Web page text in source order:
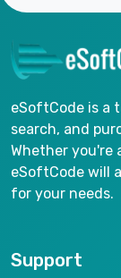
eSoftCode is a
search, and
Whether you're
eSoftCode will
for your needs.
Support